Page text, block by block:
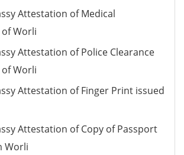
Attestation of Medical
Worli
Attestation of Police Clearance
Worli
Attestation of Finger Print issued
Attestation of Copy of Passport
Worli